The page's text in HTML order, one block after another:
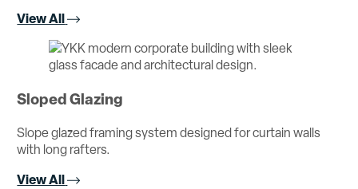
View All
Sloped Glazing
Slope glazed framing system designed for curtain walls
with long rafters.
View All